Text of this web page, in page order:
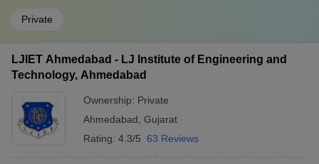
Private
LJIET Ahmedabad - LJ Institute of Engineering and
Technology, Ahmedabad
Ownership: Private
Ahmedabad Gujarat
Rating: 4.3/5 63 Reviews